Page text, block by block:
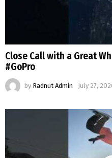
Close Call with a Great
#GoPro
by Radnut Admin July 27,